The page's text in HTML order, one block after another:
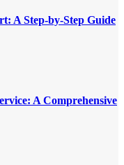
A Step-by-Step Guide
A Comprehensive